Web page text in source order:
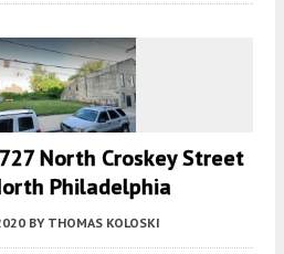
North Croskey Street
Philadelphia
BY THOMAS KOLOSKI